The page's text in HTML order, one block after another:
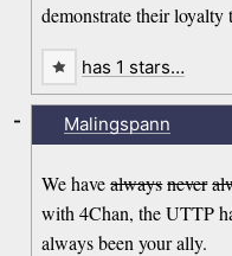
demonstrate their loyalty
has 1 stars…
Malingspann
We havealwaysnever
with 4Chan, the UTTP
always been your ally.
-